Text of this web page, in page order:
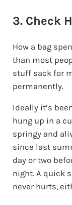
3. Check
How a bag
than most
stuff sack for
permanently.
Ideally it’s
hung up in a
springy and
since last
day or two
night. A quick
never hurts,